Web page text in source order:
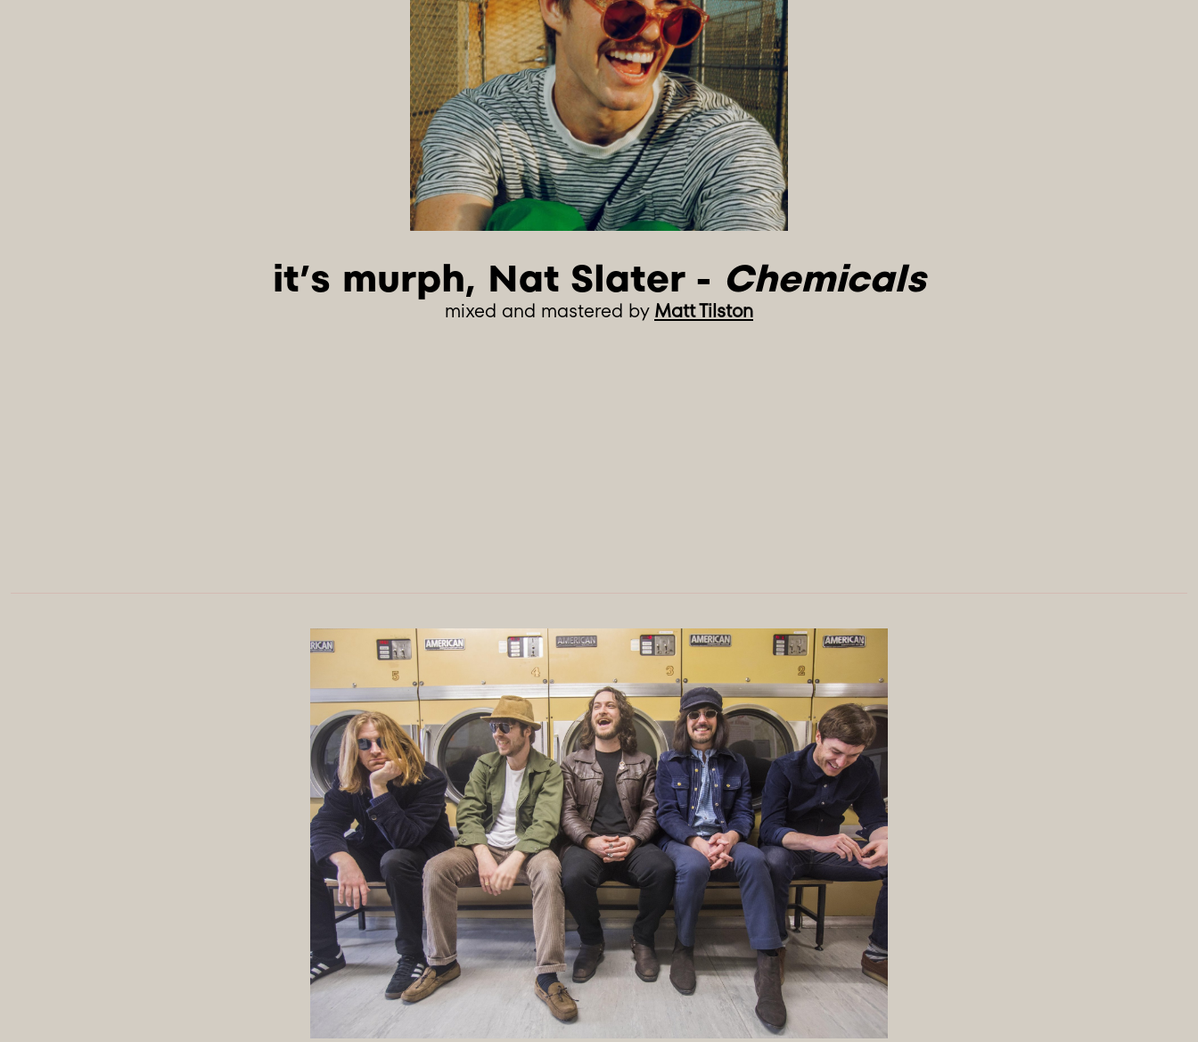
it’s murph, Nat Slater - Chemicals
mixed and mastered by Matt Tilston